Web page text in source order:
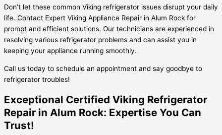
Don’t let these common Viking refrigerator issues disrupt your daily
life. Contact Expert Viking Appliance Repair in Alum Rock for
prompt and efficient solutions. Our technicians are experienced in
resolving various refrigerator problems and can assist you in
keeping your appliance running smoothly.
Call us today to schedule an appointment and say goodbye to
refrigerator troubles!
Exceptional Certified Viking Refrigerator
Repair in Alum Rock: Expertise You Can
Trust!